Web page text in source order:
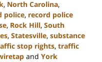
, North Carolina,
police, record police
, Rock Hill, South
, Statesville, substance
stop rights, traffic
and York